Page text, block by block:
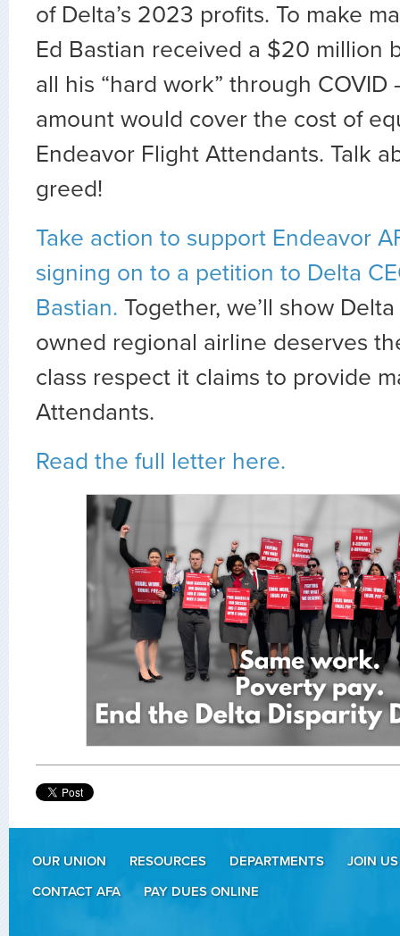
of Delta’s 2023 profits. To make
Ed Bastian received a $20 million
all his “hard work” through
amount would cover the cost of
Endeavor Flight Attendants. Talk
greed!
Take action to support Endeavor
signing on to a petition to Delta
Bastian. Together, we’ll show
owned regional airline deserves
class respect it claims to provide
Attendants.
Read the full letter here.
OUR UNION RESOURCES DEPARTMENTS
JOIN US
CONTACT AFA
PAY DUES ONLINE